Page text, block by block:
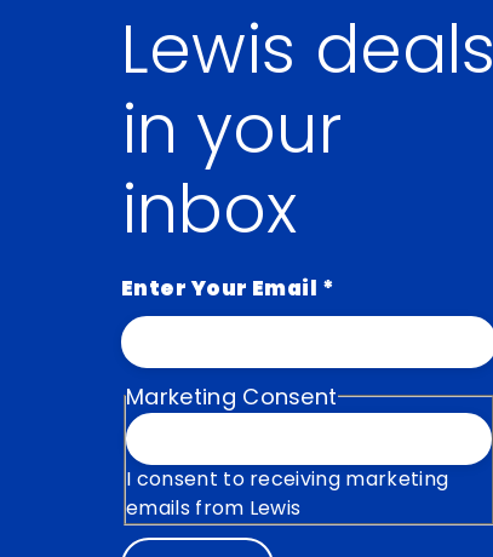
Lewis deals
in your
inbox
Enter Your Email *
Marketing Consent
I consent to receiving marketing
emails from Lewis